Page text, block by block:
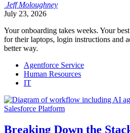
Jeff Moloughney
July 23, 2026
Your onboarding takes weeks. Your
for their laptops, login instructions and
better way.
Agentforce Service
Human Resources
IT
Salesforce Platform
Breaking Down the